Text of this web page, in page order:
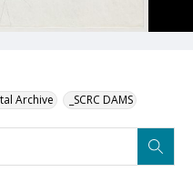
Archive _SCRC DAMS